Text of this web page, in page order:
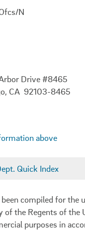
N
Drive #8465
CA 92103-8465
above
Quick Index
compiled for
of the Regents of
purposes in